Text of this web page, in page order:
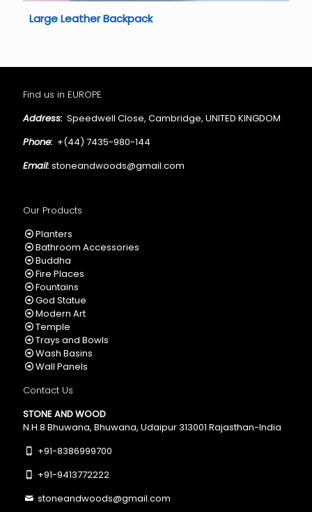
Large Leather Backpack
Find us in EUROPE
Address: Speedwell Close, Cambridge, UNITED KINGDOM
Phone: +(44) 7435-980-144
Email: stoneandwoods@gmail.com
Our Products
Planters
Bathroom Accessories
Buddha
Fire Places
Fountains
God Statue
Modern Art
Temple
Trays and Bowls
Wash Basins
Wall Panels
Contact Us
STONE AND WOOD
N.H.8 Bhuwana, Bhuwana, Udaipur 313001 Rajasthan-India
+91-8386999700
+91-9413772222
stoneandwoods@gmail.com